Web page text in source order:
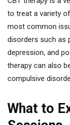
to treat a variety
most common
disorders such as
depression, and
therapy can also
compulsive
What to